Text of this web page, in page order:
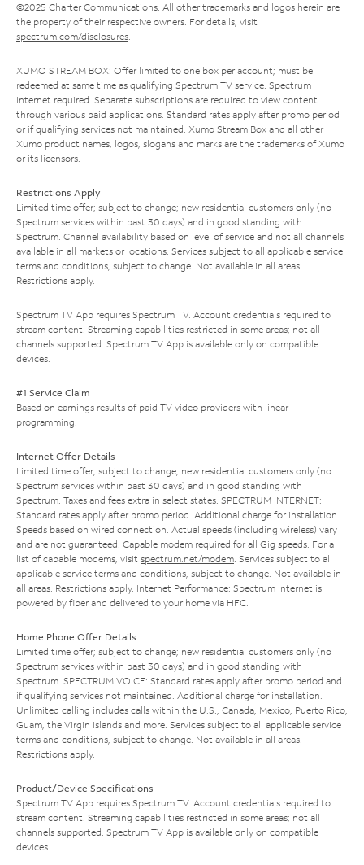
©2025 Charter Communications. All other trademarks and logos herein are
the property of their respective owners. For details, visit
spectrum.com/disclosures.
XUMO STREAM BOX: Offer limited to one box per account; must be
redeemed at same time as qualifying Spectrum TV service. Spectrum
Internet required. Separate subscriptions are required to view content
through various paid applications. Standard rates apply after promo period
or if qualifying services not maintained. Xumo Stream Box and all other
Xumo product names, logos, slogans and marks are the trademarks of Xumo
or its licensors.
Restrictions Apply
Limited time offer; subject to change; new residential customers only (no
Spectrum services within past 30 days) and in good standing with
Spectrum. Channel availability based on level of service and not all channels
available in all markets or locations. Services subject to all applicable service
terms and conditions, subject to change. Not available in all areas.
Restrictions apply.
Spectrum TV App requires Spectrum TV. Account credentials required to
stream content. Streaming capabilities restricted in some areas; not all
channels supported. Spectrum TV App is available only on compatible
devices.
#1 Service Claim
Based on earnings results of paid TV video providers with linear
programming.
Internet Offer Details
Limited time offer; subject to change; new residential customers only (no
Spectrum services within past 30 days) and in good standing with
Spectrum. Taxes and fees extra in select states. SPECTRUM INTERNET:
Standard rates apply after promo period. Additional charge for installation.
Speeds based on wired connection. Actual speeds (including wireless) vary
and are not guaranteed. Capable modem required for all Gig speeds. For a
list of capable modems, visit spectrum.net/modem. Services subject to all
applicable service terms and conditions, subject to change. Not available in
all areas. Restrictions apply. Internet Performance: Spectrum Internet is
powered by fiber and delivered to your home via HFC.
Home Phone Offer Details
Limited time offer; subject to change; new residential customers only (no
Spectrum services within past 30 days) and in good standing with
Spectrum. SPECTRUM VOICE: Standard rates apply after promo period and
if qualifying services not maintained. Additional charge for installation.
Unlimited calling includes calls within the U.S., Canada, Mexico, Puerto Rico,
Guam, the Virgin Islands and more. Services subject to all applicable service
terms and conditions, subject to change. Not available in all areas.
Restrictions apply.
Product/Device Specifications
Spectrum TV App requires Spectrum TV. Account credentials required to
stream content. Streaming capabilities restricted in some areas; not all
channels supported. Spectrum TV App is available only on compatible
devices.